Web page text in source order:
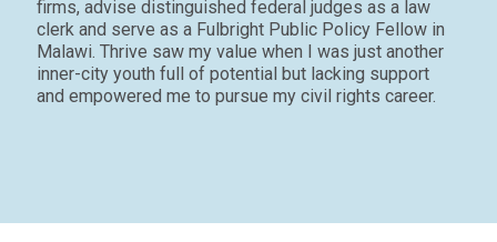
firms, advise distinguished federal judges as a law
clerk and serve as a Fulbright Public Policy Fellow in
Malawi. Thrive saw my value when I was just another
inner-city youth full of potential but lacking support
and empowered me to pursue my civil rights career.